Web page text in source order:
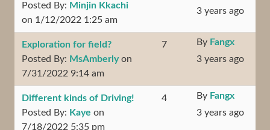
Posted By: Minjin Kkachi
on 1/12/2022 1:25 am
3 years ago
Exploration for field?
Posted By: MsAmberlyon
7/31/2022 9:14 am
7 By Fangx
3 years ago
Different kinds of Driving!
Posted By: Kaye on
7/18/2022 5:35 pm
4 By Fangx
3 years ago